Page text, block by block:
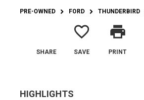
PRE-OWNED FORD THUNDERBIRD
SHARE
favorite_border
SAVE
print
PRINT
HIGHLIGHTS